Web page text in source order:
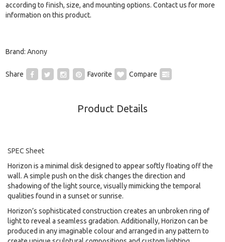
according to finish, size, and mounting options. Contact us for more
information on this product.
Brand: Anony
Share Favorite Compare
Product Details
SPEC Sheet
Horizon is a minimal disk designed to appear softly floating off the
wall. A simple push on the disk changes the direction and
shadowing of the light source, visually mimicking the temporal
qualities found in a sunset or sunrise.
Horizon’s sophisticated construction creates an unbroken ring of
light to reveal a seamless gradation. Additionally, Horizon can be
produced in any imaginable colour and arranged in any pattern to